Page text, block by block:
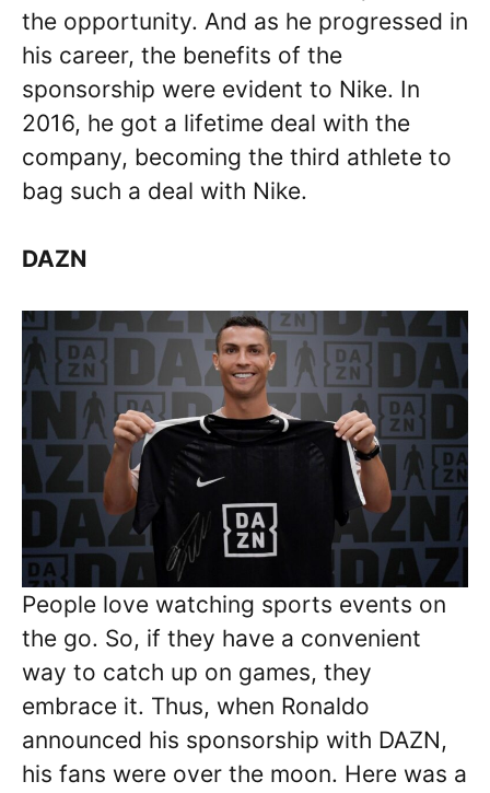
the opportunity. And as he progressed in
his career, the benefits of the
sponsorship were evident to Nike. In
2016, he got a lifetime deal with the
company, becoming the third athlete to
bag such a deal with Nike.
DAZN
People love watching sports events on
the go. So, if they have a convenient
way to catch up on games, they
embrace it. Thus, when Ronaldo
announced his sponsorship with DAZN,
his fans were over the moon. Here was a